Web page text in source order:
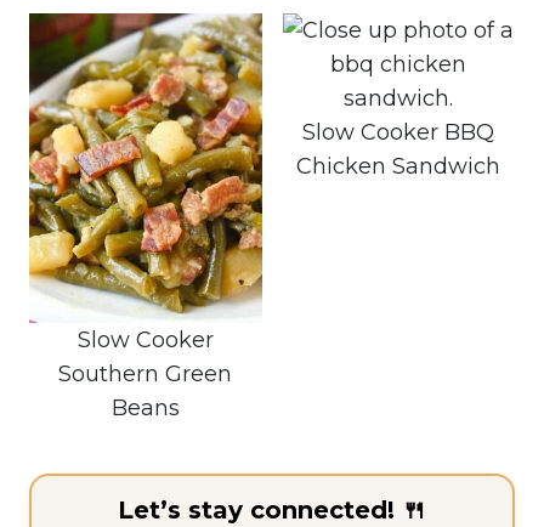
Slow Cooker
Southern Green
Beans
Slow Cooker BBQ
Chicken Sandwich
Let’s stay connected! 🍴